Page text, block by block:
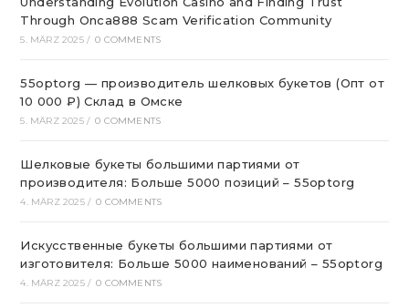
Through Onca888 Scam Verification Community
5. MÄRZ 2025 / 0 COMMENTS
55optorg — производитель шелковых букетов (Опт от
10 000 ₽) Склад в Омске
5. MÄRZ 2025 / 0 COMMENTS
Шелковые букеты большими партиями от
производителя: Больше 5000 позиций – 55optorg
4. MÄRZ 2025 / 0 COMMENTS
Искусственные букеты большими партиями от
изготовителя: Больше 5000 наименований – 55optorg
4. MÄRZ 2025 / 0 COMMENTS